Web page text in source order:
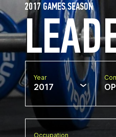
2017 GAMES SEASON
Year
2017
Occupation